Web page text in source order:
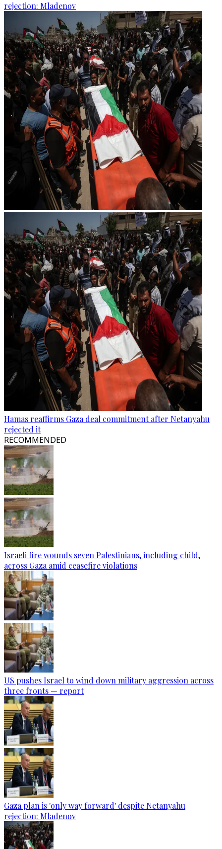
rejection: Mladenov
Hamas reaffirms Gaza deal commitment after Netanyahu
rejected it
RECOMMENDED
Israeli fire wounds seven Palestinians, including child,
across Gaza amid ceasefire violations
US pushes Israel to wind down military aggression across
three fronts — report
Gaza plan is 'only way forward' despite Netanyahu
rejection: Mladenov